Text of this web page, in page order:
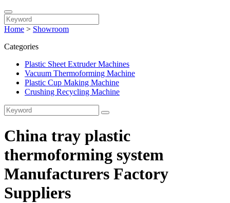
Home > Showroom
Categories
Plastic Sheet Extruder Machines
Vacuum Thermoforming Machine
Plastic Cup Making Machine
Crushing Recycling Machine
China tray plastic
thermoforming system
Manufacturers Factory
Suppliers